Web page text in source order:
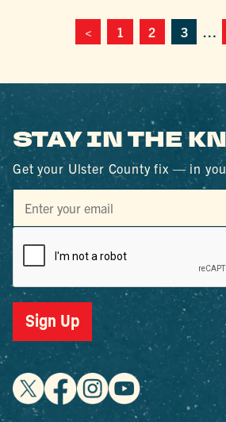
< 1 2 3 …
STAY IN THE
Get your Ulster County fix — in
Sign Up